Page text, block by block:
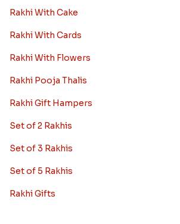
Rakhi With Cake
Rakhi With Cards
Rakhi With Flowers
Rakhi Pooja Thalis
Rakhi Gift Hampers
Set of 2 Rakhis
Set of 3 Rakhis
Set of 5 Rakhis
Rakhi Gifts